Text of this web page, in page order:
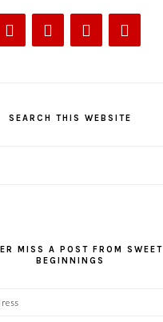
SEARCH THIS WEBSITE
MISS A POST FROM SWEET
BEGINNINGS